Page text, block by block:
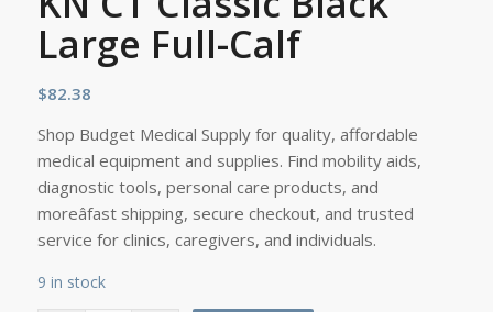
Large Full-Calf
$82.38
Shop Budget Medical Supply for quality, affordable
medical equipment and supplies. Find mobility aids,
diagnostic tools, personal care products, and
moreâfast shipping, secure checkout, and trusted
service for clinics, caregivers, and individuals.
9 in stock